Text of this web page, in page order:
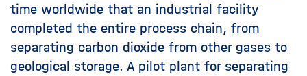
time worldwide that an industrial facility
completed the entire process chain, from
separating carbon dioxide from other gases to
geological storage. A pilot plant for separating